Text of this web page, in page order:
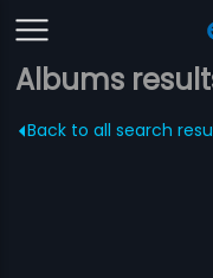
Albums
Back to all search